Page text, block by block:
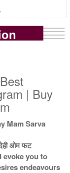
| Buy
Mam Sarva
ओम फट
evoke you to
endeavours